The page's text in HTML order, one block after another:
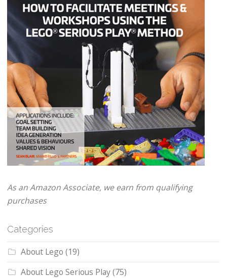
As an Amazon Associate, we earn from qualifying
purchases
Categories
About Lego (19)
About Lego Serious Play(75)